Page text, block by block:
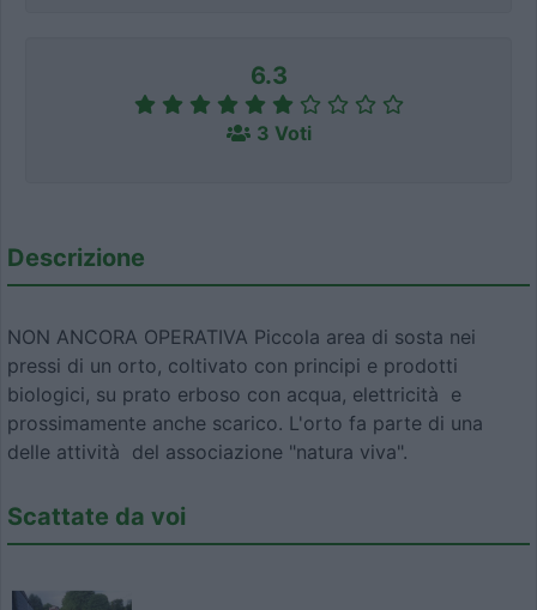
6.3
3 Voti
Descrizione
NON ANCORA OPERATIVA Piccola area di sosta nei
pressi di un orto, coltivato con principi e prodotti
biologici, su prato erboso con acqua, elettricità e
prossimamente anche scarico. L'orto fa parte di una
delle attività del associazione "natura viva".
Scattate da voi